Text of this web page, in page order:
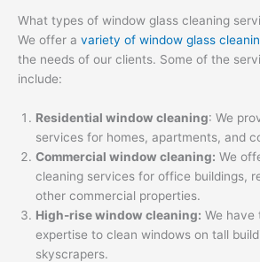
What types of window glass cleaning
We offer a variety of window glass
the needs of our clients. Some of the
include:
Residential window cleaning: We
services for homes, apartments, and
Commercial window cleaning: We
cleaning services for office buildings,
other commercial properties.
High-rise window cleaning: We have
expertise to clean windows on tall
skyscrapers.